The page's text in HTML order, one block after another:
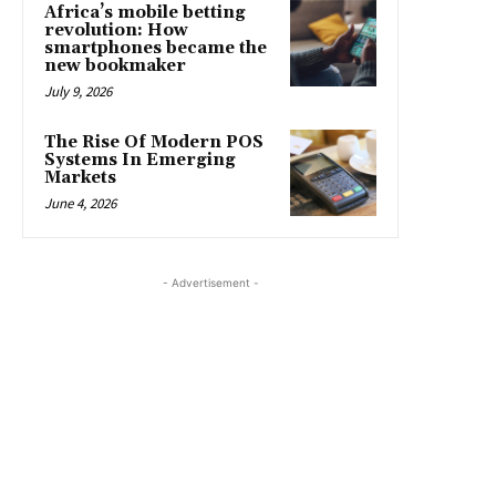
Africa’s mobile betting
revolution: How
smartphones became the
new bookmaker
July 9, 2026
The Rise Of Modern POS
Systems In Emerging
Markets
June 4, 2026
- Advertisement -